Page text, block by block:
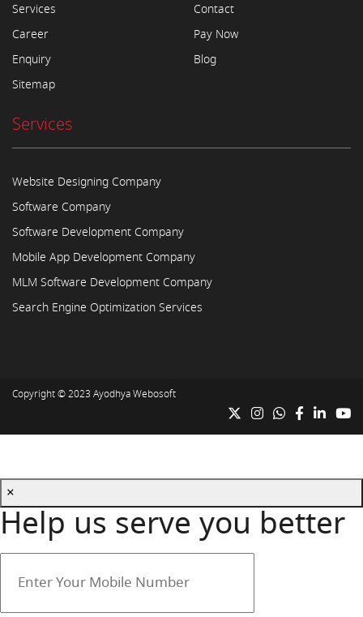
Services
Career
Enquiry
Sitemap
Contact
Pay Now
Blog
Services
Website Designing Company
Software Company
Software Development Company
Mobile App Development Company
MLM Software Development Company
Search Engine Optimization Services
Copyright © 2023 Ayodhya Webosoft
×
Help us serve you better